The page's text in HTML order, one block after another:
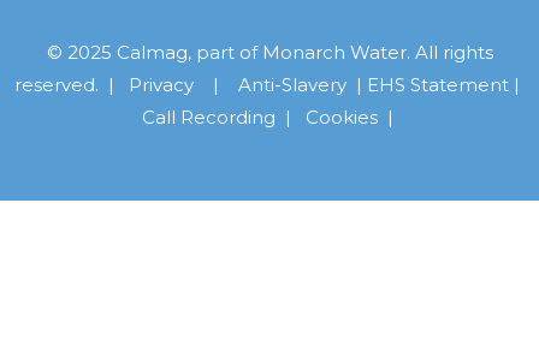
© 2025 Calmag, part of Monarch Water. All rights
reserved. |
Privacy | Anti-Slavery | EHS Statement |
Call Recording | Cookies |